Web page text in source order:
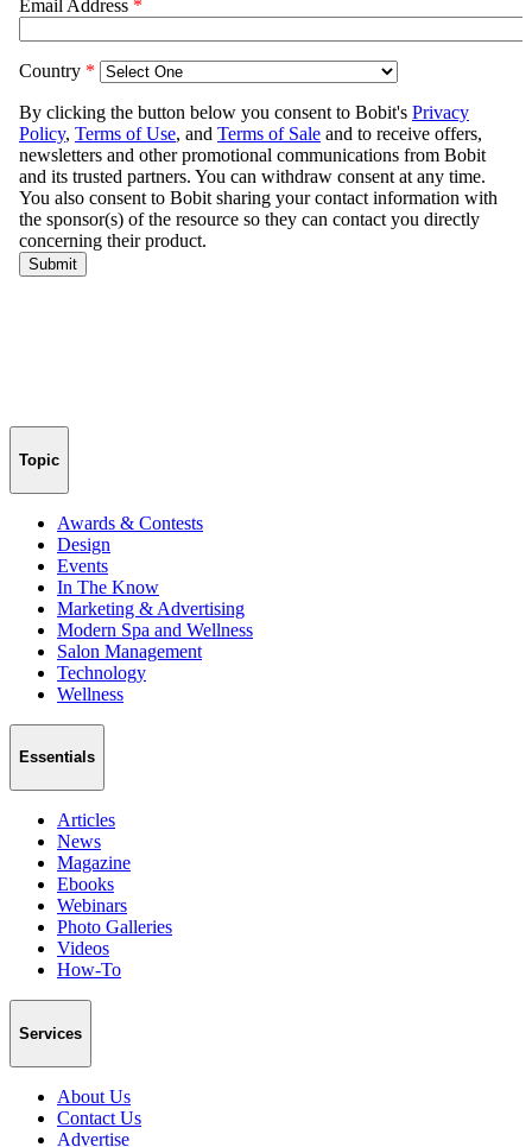
Topic
Awards & Contests
Design
Events
In The Know
Marketing & Advertising
Modern Spa and Wellness
Salon Management
Technology
Wellness
Essentials
Articles
News
Magazine
Ebooks
Webinars
Photo Galleries
Videos
How-To
Services
About Us
Contact Us
Advertise